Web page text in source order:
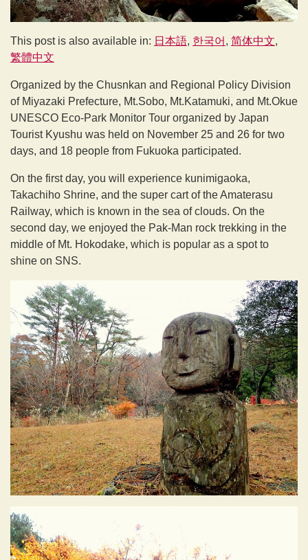
This post is also available in: 日本語 한국어
简体中文
繁體中文
Organized by the Chusnkan and Regional Policy Division
of Miyazaki Prefecture, Mt.Sobo, Mt.Katamuki, and Mt.Okue
UNESCO Eco-Park Monitor Tour organized by Japan
Tourist Kyushu was held on November 25 and 26 for two
days, and 18 people from Fukuoka participated.
On the first day, you will experience kunimigaoka,
Takachiho Shrine, and the super cart of the Amaterasu
Railway, which is known in the sea of clouds. On the
second day, we enjoyed the Pak-Man rock trekking in the
middle of Mt. Hokodake, which is popular as a spot to
shine on SNS.